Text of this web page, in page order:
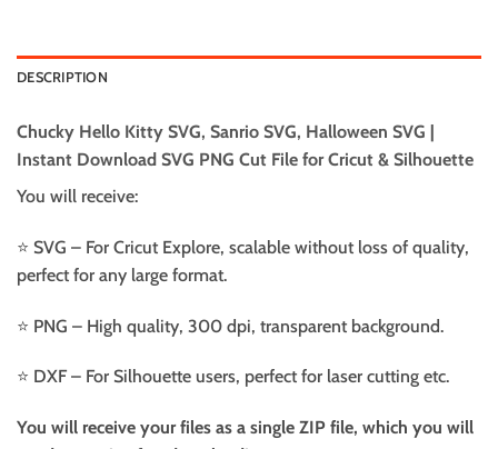
DESCRIPTION
Chucky Hello Kitty SVG, Sanrio SVG, Halloween SVG |
Instant Download SVG PNG Cut File for Cricut & Silhouette
You will receive:
⭐️ SVG – For Cricut Explore, scalable without loss of quality,
perfect for any large format.
⭐️ PNG – High quality, 300 dpi, transparent background.
⭐️ DXF – For Silhouette users, perfect for laser cutting etc.
You will receive your files as a single ZIP file, which you will